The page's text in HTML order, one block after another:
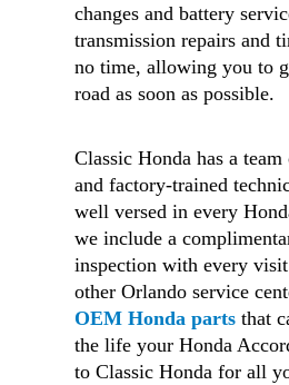
changes and battery
transmission repairs and
no time, allowing you to
road as soon as possible.
Classic Honda has a
and factory-trained
well versed in every
we include a
inspection with every
other Orlando service
OEM Honda parts that
the life your Honda
to Classic Honda for all